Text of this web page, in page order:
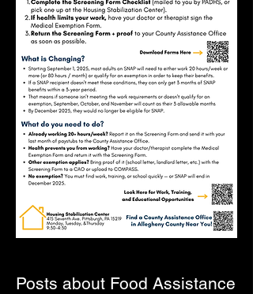
Posts about Food Assistance